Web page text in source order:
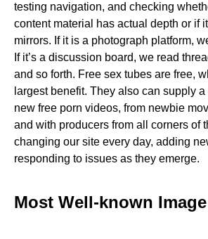
testing navigation, and checking
content material has actual depth or if
mirrors. If it is a photograph platform,
If it’s a discussion board, we read
and so forth. Free sex tubes are free,
largest benefit. They also can supply
new free porn videos, from newbie
and with producers from all corners of
changing our site every day, adding
responding to issues as they emerge.
Most Well-known